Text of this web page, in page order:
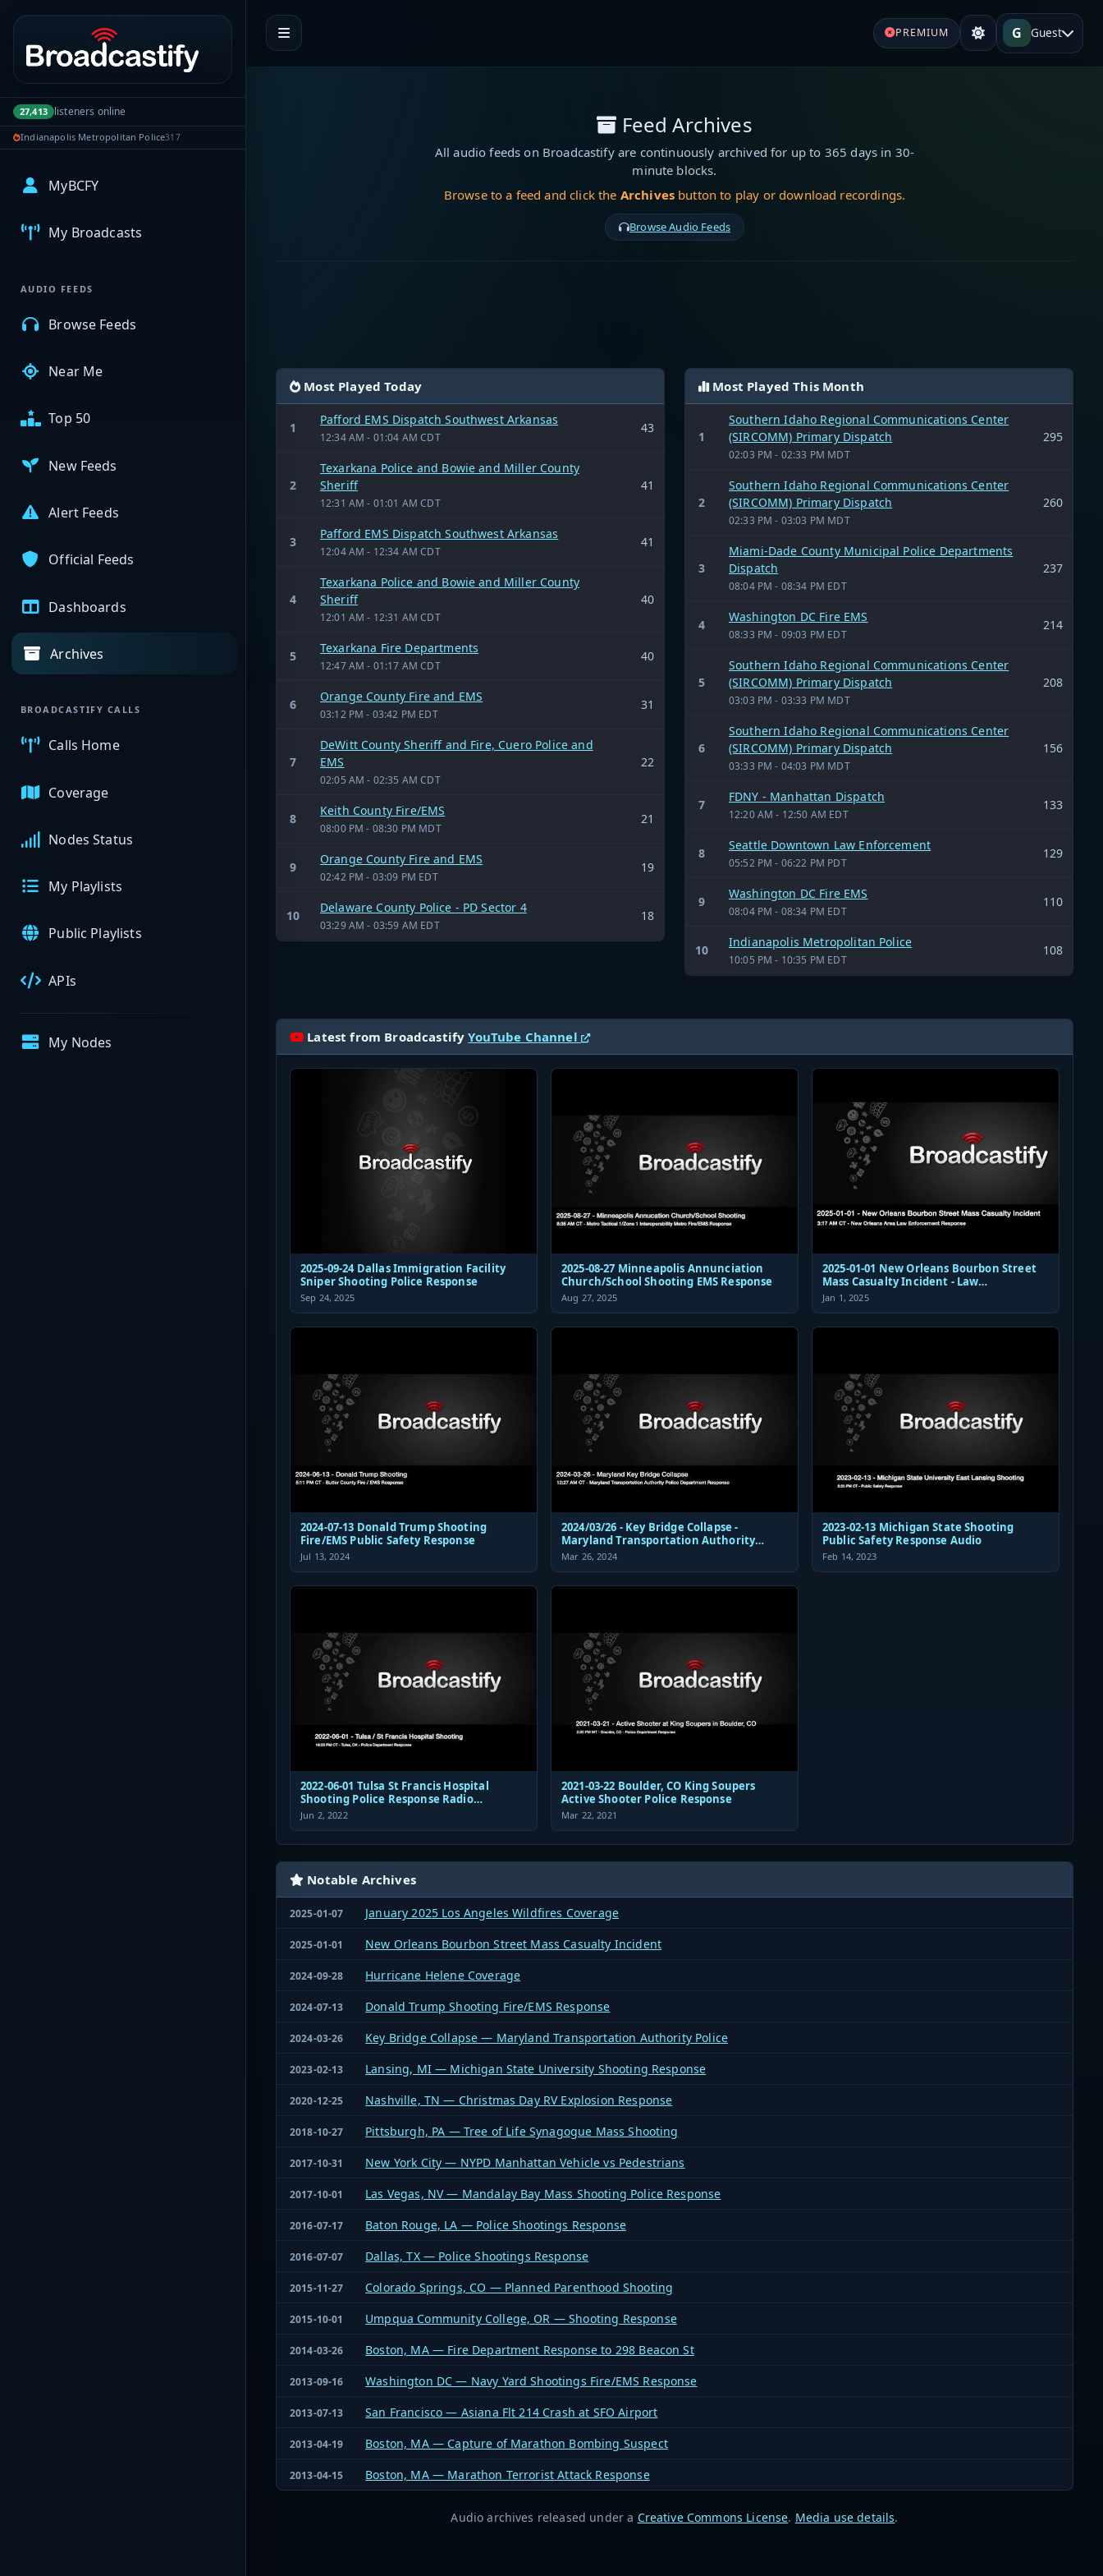
Portal navigation
27,413 listeners online
Indianapolis Metropolitan Police317
MyBCFY
My Broadcasts
AUDIO FEEDS
Browse Feeds
Near Me
Top 50
New Feeds
Alert Feeds
Official Feeds
Dashboards
Archives
BROADCASTIFY CALLS
Calls Home
Coverage
Nodes Status
My Playlists
Public Playlists
APIs
My Nodes
PREMIUM G Guest
Feed Archives
All audio feeds on Broadcastify are continuously archived for up to 365 days in 30-
minute blocks.
Browse to a feed and click the Archives button to play or download recordings.
Browse Audio Feeds
Most Played Today
1
Pafford EMS Dispatch Southwest Arkansas
12:34 AM - 01:04 AM CDT
43
2
Texarkana Police and Bowie and Miller County
Sheriff
12:31 AM - 01:01 AM CDT
41
3
Pafford EMS Dispatch Southwest Arkansas
12:04 AM - 12:34 AM CDT
41
4
Texarkana Police and Bowie and Miller County
Sheriff
12:01 AM - 12:31 AM CDT
40
5
Texarkana Fire Departments
12:47 AM - 01:17 AM CDT
40
6
Orange County Fire and EMS
03:12 PM - 03:42 PM EDT
31
7
DeWitt County Sheriff and Fire, Cuero Police and
EMS
02:05 AM - 02:35 AM CDT
22
8
Keith County Fire/EMS
08:00 PM - 08:30 PM MDT
21
9
Orange County Fire and EMS
02:42 PM - 03:09 PM EDT
19
10
Delaware County Police - PD Sector 4
03:29 AM - 03:59 AM EDT
18
Most Played This Month
1
Southern Idaho Regional Communications Center
(SIRCOMM) Primary Dispatch
02:03 PM - 02:33 PM MDT
295
2
Southern Idaho Regional Communications Center
(SIRCOMM) Primary Dispatch
02:33 PM - 03:03 PM MDT
260
3
Miami-Dade County Municipal Police Departments
Dispatch
08:04 PM - 08:34 PM EDT
237
4
Washington DC Fire EMS
08:33 PM - 09:03 PM EDT
214
5
Southern Idaho Regional Communications Center
(SIRCOMM) Primary Dispatch
03:03 PM - 03:33 PM MDT
208
6
Southern Idaho Regional Communications Center
(SIRCOMM) Primary Dispatch
03:33 PM - 04:03 PM MDT
156
7
FDNY - Manhattan Dispatch
12:20 AM - 12:50 AM EDT
133
8
Seattle Downtown Law Enforcement
05:52 PM - 06:22 PM PDT
129
9
Washington DC Fire EMS
08:04 PM - 08:34 PM EDT
110
10
Indianapolis Metropolitan Police
10:05 PM - 10:35 PM EDT
108
Latest from BroadcastifyYouTube Channel
2025-09-24 Dallas Immigration Facility
Sniper Shooting Police Response
Sep 24, 2025
2025-08-27 Minneapolis Annunciation
Church/School Shooting EMS Response
Aug 27, 2025
2025-01-01 New Orleans Bourbon Street
Mass Casualty Incident - Law
Enforcement Response Audio
Jan 1, 2025
2024-07-13 Donald Trump Shooting
Fire/EMS Public Safety Response
Jul 13, 2024
2024/03/26 - Key Bridge Collapse -
Maryland Transportation Authority
Police Dispatch and Response
Mar 26, 2024
2023-02-13 Michigan State Shooting
Public Safety Response Audio
Feb 14, 2023
2022-06-01 Tulsa St Francis Hospital
Shooting Police Response Radio
Communications Audio
Jun 2, 2022
2021-03-22 Boulder, CO King Soupers
Active Shooter Police Response
Mar 22, 2021
Notable Archives
2025-01-07 January 2025 Los Angeles Wildfires Coverage
2025-01-01 New Orleans Bourbon Street Mass Casualty Incident
2024-09-28 Hurricane Helene Coverage
2024-07-13 Donald Trump Shooting Fire/EMS Response
2024-03-26 Key Bridge Collapse — Maryland Transportation Authority Police
2023-02-13 Lansing, MI — Michigan State University Shooting Response
2020-12-25 Nashville, TN — Christmas Day RV Explosion Response
2018-10-27 Pittsburgh, PA — Tree of Life Synagogue Mass Shooting
2017-10-31 New York City — NYPD Manhattan Vehicle vs Pedestrians
2017-10-01 Las Vegas, NV — Mandalay Bay Mass Shooting Police Response
2016-07-17 Baton Rouge, LA — Police Shootings Response
2016-07-07 Dallas, TX — Police Shootings Response
2015-11-27 Colorado Springs, CO — Planned Parenthood Shooting
2015-10-01 Umpqua Community College, OR — Shooting Response
2014-03-26 Boston, MA — Fire Department Response to 298 Beacon St
2013-09-16 Washington DC — Navy Yard Shootings Fire/EMS Response
2013-07-13 San Francisco — Asiana Flt 214 Crash at SFO Airport
2013-04-19 Boston, MA — Capture of Marathon Bombing Suspect
2013-04-15 Boston, MA — Marathon Terrorist Attack Response
Audio archives released under a Creative Commons License. Media use details.